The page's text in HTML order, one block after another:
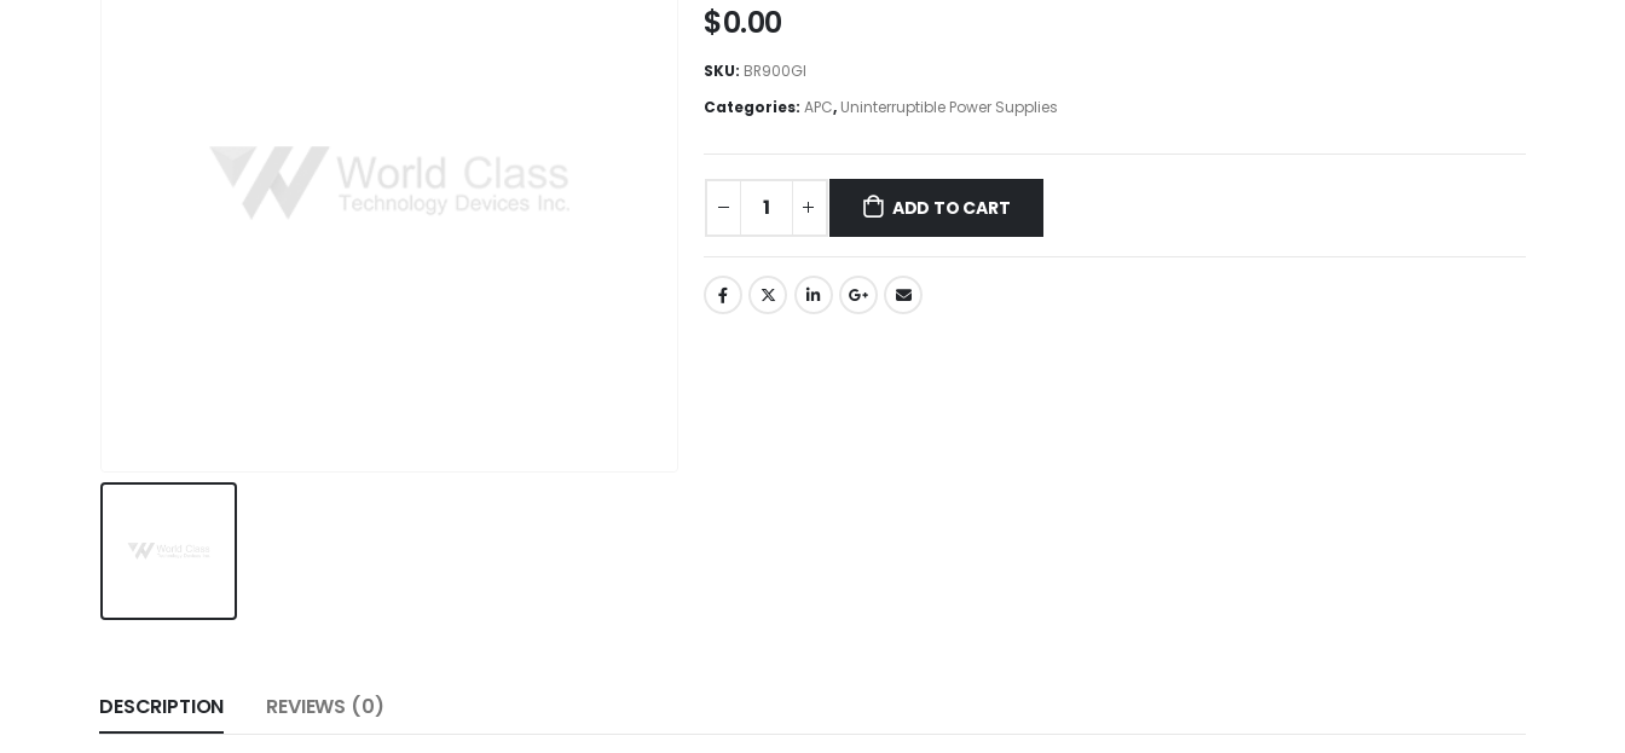
$0.00
SKU: BR900GI
Categories: APC, Uninterruptible Power Supplies
ADD TO CART
DESCRIPTION REVIEWS (0)